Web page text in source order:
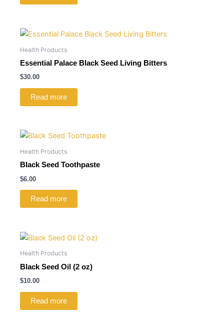
Health Products
Essential Palace Black Seed Living Bitters
$30.00
Read more
Health Products
Black Seed Toothpaste
$6.00
Read more
Health Products
Black Seed Oil (2 oz)
$10.00
Read more